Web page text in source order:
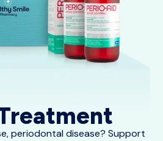
periodontal disease? Support